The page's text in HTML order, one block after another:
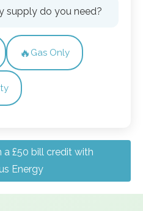
supply do you need?
🔥 Gas Only
a £50 bill credit with
Energy